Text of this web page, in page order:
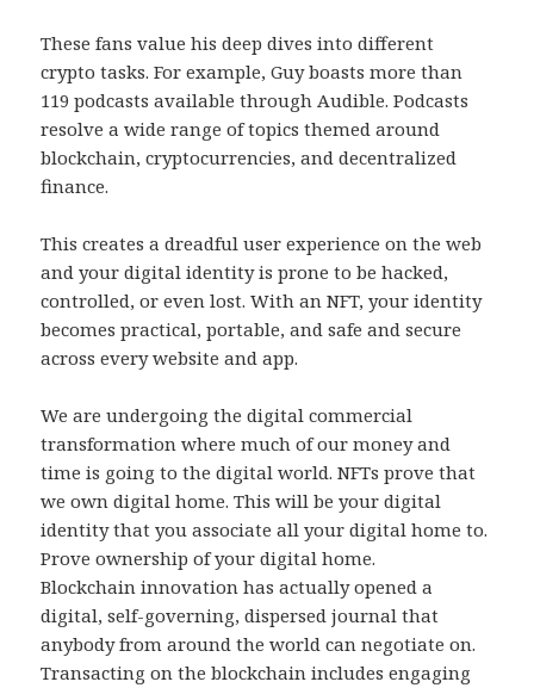
These fans value his deep dives into different
crypto tasks. For example, Guy boasts more than
119 podcasts available through Audible. Podcasts
resolve a wide range of topics themed around
blockchain, cryptocurrencies, and decentralized
finance.
This creates a dreadful user experience on the web
and your digital identity is prone to be hacked,
controlled, or even lost. With an NFT, your identity
becomes practical, portable, and safe and secure
across every website and app.
We are undergoing the digital commercial
transformation where much of our money and
time is going to the digital world. NFTs prove that
we own digital home. This will be your digital
identity that you associate all your digital home to.
Prove ownership of your digital home.
Blockchain innovation has actually opened a
digital, self-governing, dispersed journal that
anybody from around the world can negotiate on.
Transacting on the blockchain includes engaging